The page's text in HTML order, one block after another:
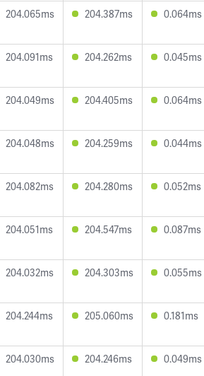
204.065ms 204.387ms 0.064ms
204.091ms 204.262ms 0.045ms
204.049ms 204.405ms 0.064ms
204.048ms 204.259ms 0.044ms
204.082ms 204.280ms 0.052ms
204.051ms 204.547ms 0.087ms
204.032ms 204.303ms 0.055ms
204.244ms 205.060ms 0.181ms
204.030ms 204.246ms 0.049ms